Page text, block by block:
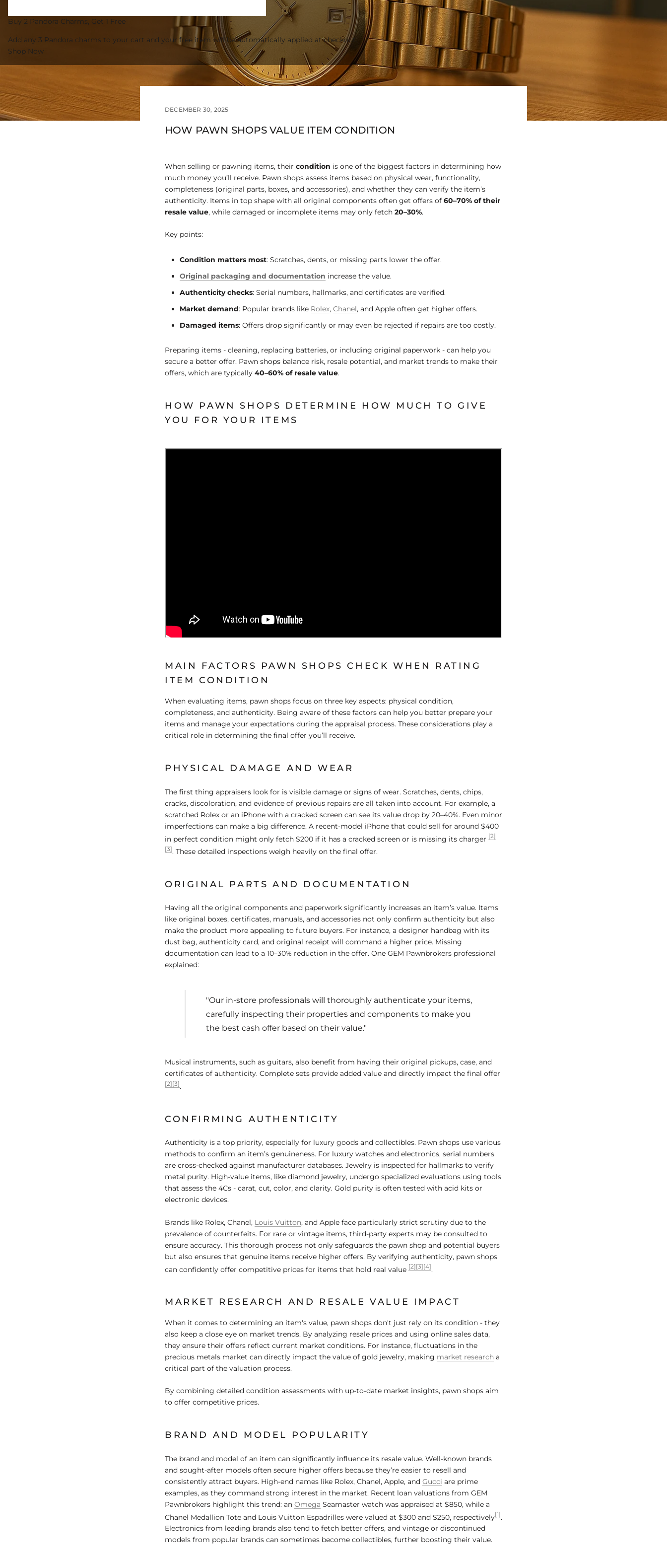
DECEMBER 30, 2025
HOW PAWN SHOPS VALUE ITEM CONDITION
When selling or pawning items, their condition is one of the biggest factors in determining how
much money you’ll receive. Pawn shops assess items based on physical wear, functionality,
completeness (original parts, boxes, and accessories), and whether they can verify the item’s
authenticity. Items in top shape with all original components often get offers of 60–70% of their
resale value, while damaged or incomplete items may only fetch 20–30%.
Key points:
Condition matters most: Scratches, dents, or missing parts lower the offer.
Original packaging and documentation increase the value.
Authenticity checks: Serial numbers, hallmarks, and certificates are verified.
Market demand: Popular brands like Rolex, Chanel, and Apple often get higher offers.
Damaged items: Offers drop significantly or may even be rejected if repairs are too costly.
Preparing items - cleaning, replacing batteries, or including original paperwork - can help you
secure a better offer. Pawn shops balance risk, resale potential, and market trends to make their
offers, which are typically 40–60% of resale value.
HOW PAWN SHOPS DETERMINE HOW MUCH TO GIVE
YOU FOR YOUR ITEMS
MAIN FACTORS PAWN SHOPS CHECK WHEN RATING
ITEM CONDITION
When evaluating items, pawn shops focus on three key aspects: physical condition,
completeness, and authenticity. Being aware of these factors can help you better prepare your
items and manage your expectations during the appraisal process. These considerations play a
critical role in determining the final offer you’ll receive.
PHYSICAL DAMAGE AND WEAR
The first thing appraisers look for is visible damage or signs of wear. Scratches, dents, chips,
cracks, discoloration, and evidence of previous repairs are all taken into account. For example, a
scratched Rolex or an iPhone with a cracked screen can see its value drop by 20–40%. Even minor
imperfections can make a big difference. A recent-model iPhone that could sell for around $400
in perfect condition might only fetch $200 if it has a cracked screen or is missing its charger [2]
[3]. These detailed inspections weigh heavily on the final offer.
ORIGINAL PARTS AND DOCUMENTATION
Having all the original components and paperwork significantly increases an item’s value. Items
like original boxes, certificates, manuals, and accessories not only confirm authenticity but also
make the product more appealing to future buyers. For instance, a designer handbag with its
dust bag, authenticity card, and original receipt will command a higher price. Missing
documentation can lead to a 10–30% reduction in the offer. One GEM Pawnbrokers professional
explained:
"Our in-store professionals will thoroughly authenticate your items,
carefully inspecting their properties and components to make you
the best cash offer based on their value."
Musical instruments, such as guitars, also benefit from having their original pickups, case, and
certificates of authenticity. Complete sets provide added value and directly impact the final offer
[2] [3].
CONFIRMING AUTHENTICITY
Authenticity is a top priority, especially for luxury goods and collectibles. Pawn shops use various
methods to confirm an item’s genuineness. For luxury watches and electronics, serial numbers
are cross-checked against manufacturer databases. Jewelry is inspected for hallmarks to verify
metal purity. High-value items, like diamond jewelry, undergo specialized evaluations using tools
that assess the 4Cs - carat, cut, color, and clarity. Gold purity is often tested with acid kits or
electronic devices.
Brands like Rolex, Chanel, Louis Vuitton, and Apple face particularly strict scrutiny due to the
prevalence of counterfeits. For rare or vintage items, third-party experts may be consulted to
ensure accuracy. This thorough process not only safeguards the pawn shop and potential buyers
but also ensures that genuine items receive higher offers. By verifying authenticity, pawn shops
can confidently offer competitive prices for items that hold real value [2] [3] [4] .
MARKET RESEARCH AND RESALE VALUE IMPACT
When it comes to determining an item's value, pawn shops don't just rely on its condition - they
also keep a close eye on market trends. By analyzing resale prices and using online sales data,
they ensure their offers reflect current market conditions. For instance, fluctuations in the
precious metals market can directly impact the value of gold jewelry, making market research a
critical part of the valuation process.
By combining detailed condition assessments with up-to-date market insights, pawn shops aim
to offer competitive prices.
BRAND AND MODEL POPULARITY
The brand and model of an item can significantly influence its resale value. Well-known brands
and sought-after models often secure higher offers because they’re easier to resell and
consistently attract buyers. High-end names like Rolex, Chanel, Apple, and Gucci are prime
examples, as they command strong interest in the market. Recent loan valuations from GEM
Pawnbrokers highlight this trend: an Omega Seamaster watch was appraised at $850, while a
Chanel Medallion Tote and Louis Vuitton Espadrilles were valued at $300 and $250, respectively[1] .
Electronics from leading brands also tend to fetch better offers, and vintage or discontinued
models from popular brands can sometimes become collectibles, further boosting their value.
Buy 2 Pandora Charms, Get 1 Free
Add any 3 Pandora charms to your cart and your free item will be automatically applied at checkout.
Shop Now